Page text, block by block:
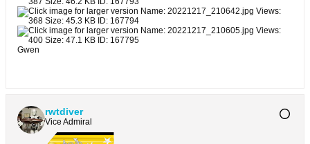
Gwen
rwtdiver
Vice Admiral